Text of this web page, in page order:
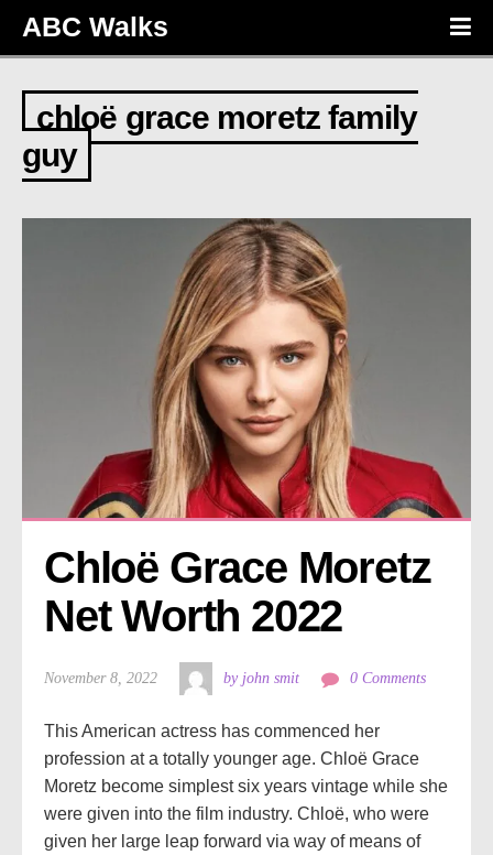
ABC Walks
chloë grace moretz family
guy
Chloë Grace Moretz
Net Worth 2022
November 8, 2022 by john smit 0 Comments
This American actress has commenced her
profession at a totally younger age. Chloë Grace
Moretz become simplest six years vintage while she
were given into the film industry. Chloë, who were
given her large leap forward via way of means of